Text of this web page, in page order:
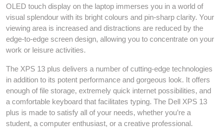
OLED touch display on the laptop immerses you in a world of
visual splendour with its bright colours and pin-sharp clarity. Your
viewing area is increased and distractions are reduced by the
edge-to-edge screen design, allowing you to concentrate on your
work or leisure activities.
The XPS 13 plus delivers a number of cutting-edge technologies
in addition to its potent performance and gorgeous look. It offers
enough of file storage, extremely quick internet possibilities, and
a comfortable keyboard that facilitates typing. The Dell XPS 13
plus is made to satisfy all of your needs, whether you’re a
student, a computer enthusiast, or a creative professional.